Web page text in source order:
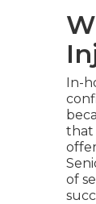
In-
that
of